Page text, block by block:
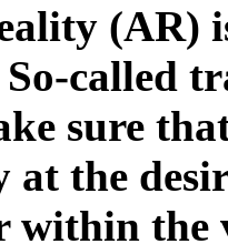
(AR)
called
sure
at the
within the